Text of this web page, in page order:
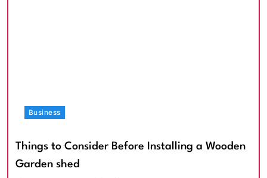
Business
Things to Consider Before Installing a Wooden
Garden shed